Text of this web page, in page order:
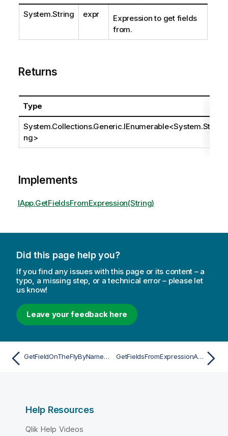
System.String expr
Expression to get fields
from.
Returns
Type
System.Collections.Generic.IEnumerable<System.Stri
ng>
Implements
IApp.GetFieldsFromExpression(String)
Did this page help you?
If you find any issues with this page or its content – a
typo, a missing step, or a technical error – please let
us know!
Leave your feedback here
GetFieldOnTheFlyByNameAsync GetFieldsFromExpressionAsync
Help Resources
Qlik Help Videos